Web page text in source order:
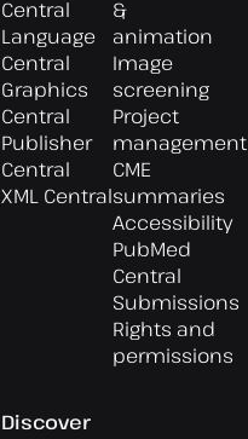
Central
Language
Central
Graphics
Central
Publisher
Central
XML Central
&
animation
Image
screening
Project
management
CME
summaries
Accessibility
PubMed
Central
Submissions
Rights and
permissions
Discover